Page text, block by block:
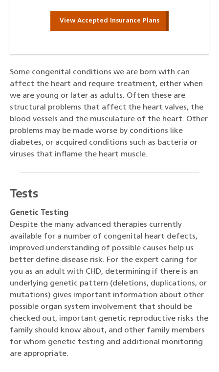
View Accepted Insurance Plans
Some congenital conditions we are born with can
affect the heart and require treatment, either when
we are young or later as adults. Often these are
structural problems that affect the heart valves, the
blood vessels and the musculature of the heart. Other
problems may be made worse by conditions like
diabetes, or acquired conditions such as bacteria or
viruses that inflame the heart muscle.
Tests
Genetic Testing
Despite the many advanced therapies currently
available for a number of congenital heart defects,
improved understanding of possible causes help us
better define disease risk. For the expert caring for
you as an adult with CHD, determining if there is an
underlying genetic pattern (deletions, duplications, or
mutations) gives important information about other
possible organ system involvement that should be
checked out, important genetic reproductive risks the
family should know about, and other family members
for whom genetic testing and additional monitoring
are appropriate.